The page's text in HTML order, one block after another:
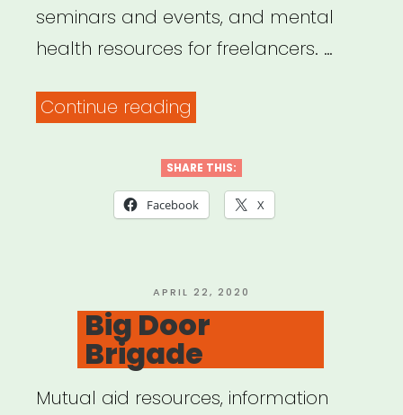
seminars and events, and mental
health resources for freelancers. …
Continue reading
Aid
Circle”
SHARE THIS:
Facebook X
POSTED
ON
APRIL 22, 2020
Big Door
Brigade
Mutual aid resources, information